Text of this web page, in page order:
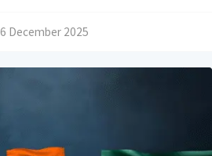
6 December 2025